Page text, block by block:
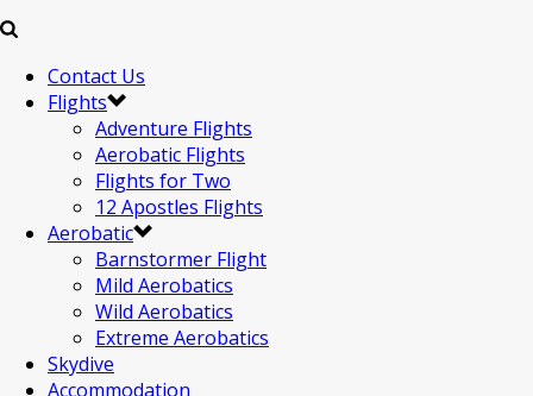
Contact Us
Flights
Adventure Flights
Aerobatic Flights
Flights for Two
12 Apostles Flights
Aerobatic
Barnstormer Flight
Mild Aerobatics
Wild Aerobatics
Extreme Aerobatics
Skydive
Accommodation